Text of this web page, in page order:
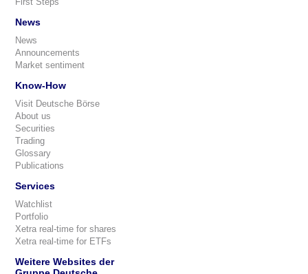
News
News
Announcements
Market sentiment
Know-How
Visit Deutsche Börse
About us
Securities
Trading
Glossary
Publications
Services
Watchlist
Portfolio
Xetra real-time for shares
Xetra real-time for ETFs
Weitere Websites der